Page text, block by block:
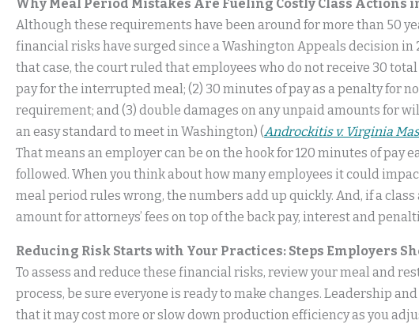
Why Meal Period Mistakes Are Fueling Costly Class Actions
Although these requirements have been around for more than 50
financial risks have surged since a Washington Appeals decision
that case, the court ruled that employees who do not receive 30
pay for the interrupted meal; (2) 30 minutes of pay as a penalty for
requirement; and (3) double damages on any unpaid amounts for
an easy standard to meet in Washington) (Androckitis v. Virginia
That means an employer can be on the hook for 120 minutes of pay
followed. When you think about how many employees it could
meal period rules wrong, the numbers add up quickly. And, if a
amount for attorneys’ fees on top of the back pay, interest and
Reducing Risk Starts with Your Practices: Steps Employers
To assess and reduce these financial risks, review your meal and
process, be sure everyone is ready to make changes. Leadership
that it may cost more or slow down production efficiency as you